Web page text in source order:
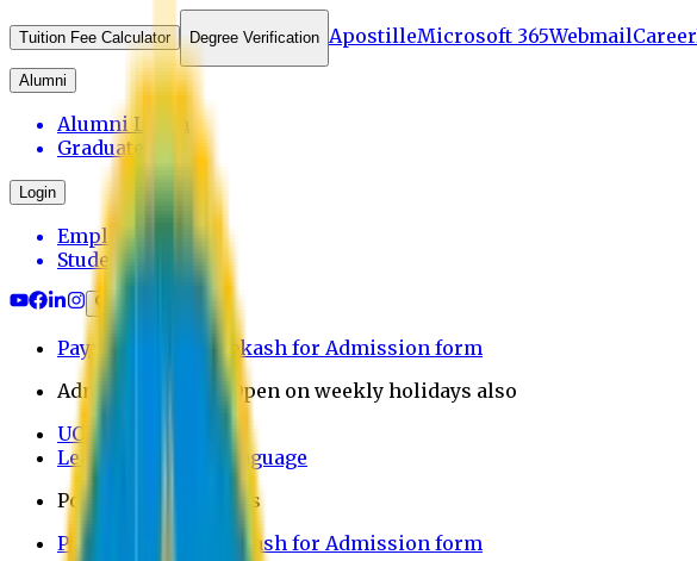
Tuition Fee Calculator Degree Verification ApostilleMicrosoft 365WebmailCareer
Alumni
Alumni Login
Graduates
Login
Employee
Student
Payment through bkash for Admission form
Admission Office Open on weekly holidays also
UCB Bank Payment
Learn JAPANESE Language
Politics Free Campus
Payment through bkash for Admission form